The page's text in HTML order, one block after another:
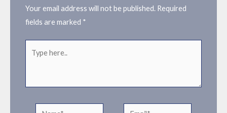
Your email address will not be published. Required
fields are marked *
here..
Name* Email*